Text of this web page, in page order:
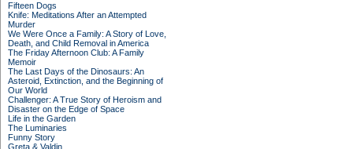
Fifteen Dogs
Knife: Meditations After an Attempted
Murder
We Were Once a Family: A Story of Love,
Death, and Child Removal in America
The Friday Afternoon Club: A Family
Memoir
The Last Days of the Dinosaurs: An
Asteroid, Extinction, and the Beginning of
Our World
Challenger: A True Story of Heroism and
Disaster on the Edge of Space
Life in the Garden
The Luminaries
Funny Story
Greta & Valdin